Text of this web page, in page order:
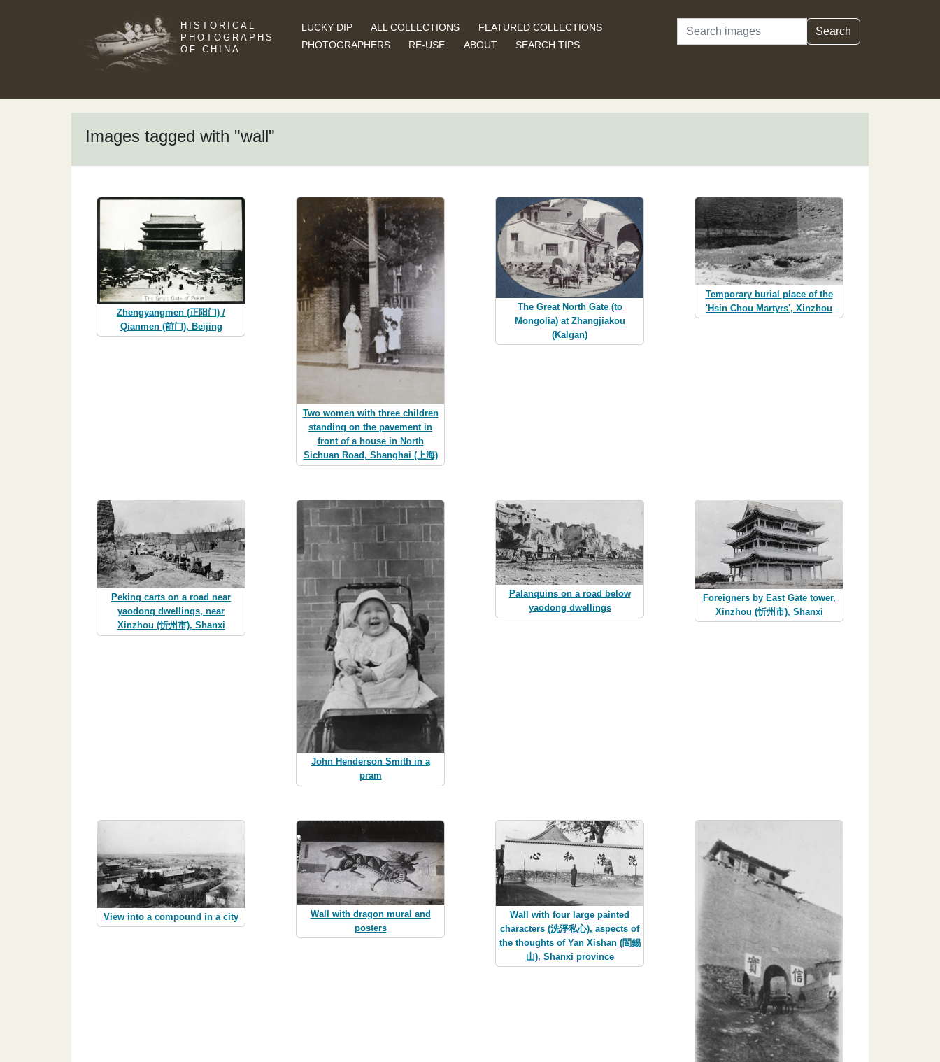
HISTORICAL
PHOTOGRAPHS
OF CHINA
LUCKY DIP ALL COLLECTIONS
FEATURED COLLECTIONS
PHOTOGRAPHERS
RE-USE ABOUT SEARCH TIPS
Search Search
Images tagged with "wall"
Zhengyangmen (正阳门) /
Qianmen (前门), Beijing
Two women with three children
standing on the pavement in
front of a house in North
Sichuan Road, Shanghai (上海)
The Great North Gate (to
Mongolia) at Zhangjiakou
(Kalgan)
Temporary burial place of the
'Hsin Chou Martyrs', Xinzhou
Peking carts on a road near
yaodong dwellings, near
Xinzhou (忻州市), Shanxi
John Henderson Smith in a
pram
Palanquins on a road below
yaodong dwellings
Foreigners by East Gate tower,
Xinzhou (忻州市), Shanxi
View into a compound in a city
Wall with dragon mural and
posters
Wall with four large painted
characters (洗淨私心), aspects of
the thoughts of Yan Xishan (閻錫
山), Shanxi province